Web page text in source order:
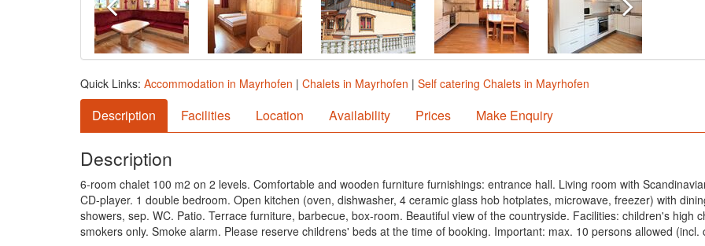
Quick Links: Accommodation in Mayrhofen | Chalets in Mayrhofen | Self catering Chalets in Mayrhofen
Description Facilities Location Availability Prices Make Enquiry
Description
6-room chalet 100 m2 on 2 levels. Comfortable and wooden furniture furnishings: entrance hall. Living room with
CD-player. 1 double bedroom. Open kitchen (oven, dishwasher, 4 ceramic glass hob hotplates, microwave, freezer) with
showers, sep. WC. Patio. Terrace furniture, barbecue, box-room. Beautiful view of the countryside. Facilities: children's high
smokers only. Smoke alarm. Please reserve childrens' beds at the time of booking. Important: max. 10 persons allowed